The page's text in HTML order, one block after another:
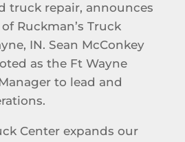
truck repair, announces
Ruckman’s Truck
IN. Sean McConkey
as the Ft Wayne
to lead and
Center expands our